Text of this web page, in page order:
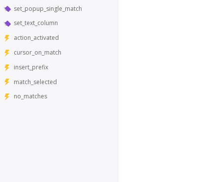
set_popup_single_match
set_text_column
action_activated
cursor_on_match
insert_prefix
match_selected
no_matches